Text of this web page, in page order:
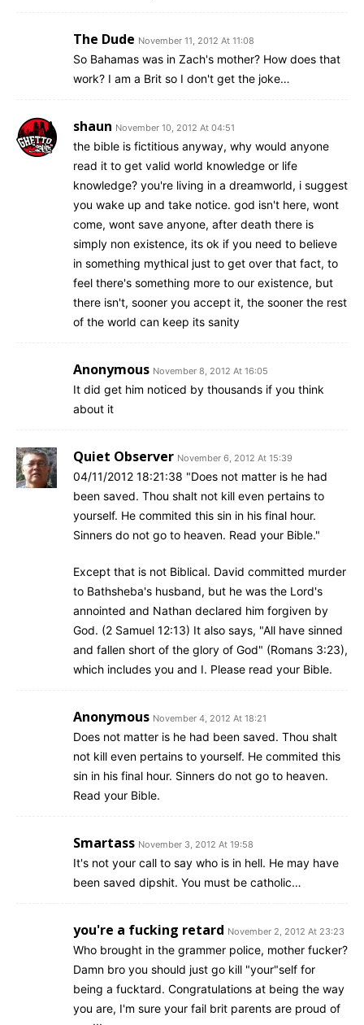
The Dude November 11, 2012 At 11:08
So Bahamas was in Zach's mother? How does that
work? I am a Brit so I don't get the joke…
shaun November 10, 2012 At 04:51
the bible is fictitious anyway, why would anyone
read it to get valid world knowledge or life
knowledge? you're living in a dreamworld, i suggest
you wake up and take notice. god isn't here, wont
come, wont save anyone, after death there is
simply non existence, its ok if you need to believe
in something mythical just to get over that fact, to
feel there's something more to our existence, but
there isn't, sooner you accept it, the sooner the rest
of the world can keep its sanity
Anonymous November 8, 2012 At 16:05
It did get him noticed by thousands if you think
about it
Quiet Observer November 6, 2012 At 15:39
04/11/2012 18:21:38 "Does not matter is he had
been saved. Thou shalt not kill even pertains to
yourself. He commited this sin in his final hour.
Sinners do not go to heaven. Read your Bible."
Except that is not Biblical. David committed murder
to Bathsheba's husband, but he was the Lord's
annointed and Nathan declared him forgiven by
God. (2 Samuel 12:13) It also says, "All have sinned
and fallen short of the glory of God" (Romans 3:23),
which includes you and I. Please read your Bible.
Anonymous November 4, 2012 At 18:21
Does not matter is he had been saved. Thou shalt
not kill even pertains to yourself. He commited this
sin in his final hour. Sinners do not go to heaven.
Read your Bible.
Smartass November 3, 2012 At 19:58
It's not your call to say who is in hell. He may have
been saved dipshit. You must be catholic…
you're a fucking retard November 2, 2012 At 23:23
Who brought in the grammer police, mother fucker?
Damn bro you should just go kill "your"self for
being a fucktard. Congratulations at being the way
you are, I'm sure your fail brit parents are proud of